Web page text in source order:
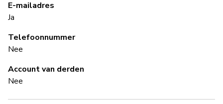
E-mailadres
Ja
Telefoonnummer
Nee
Account van derden
Nee